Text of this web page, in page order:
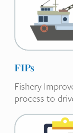
FIPs
Fishery
process to